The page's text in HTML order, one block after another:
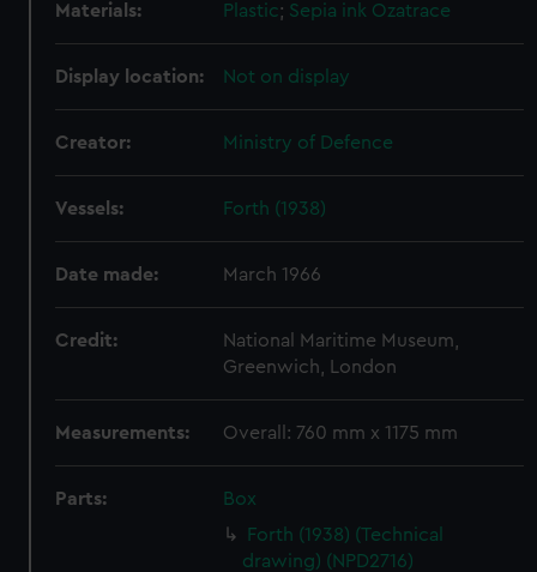
Materials: Plastic; Sepia ink Ozatrace
Display location: Not on display
Creator: Ministry of Defence
Vessels: Forth (1938)
Date made: March 1966
Credit:
National Maritime Museum,
Greenwich, London
Measurements: Overall: 760 mm x 1175 mm
Parts:
Box
Forth (1938) (Technical
drawing) (NPD2716)